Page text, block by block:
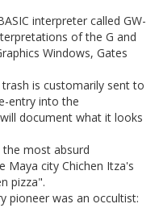
interpreter called GW-
of the G and
Windows, Gates
is customarily sent to
entry into the
document what it looks
most absurd
Maya city Chichen Itza's
pizza".
pioneer was an occultist: